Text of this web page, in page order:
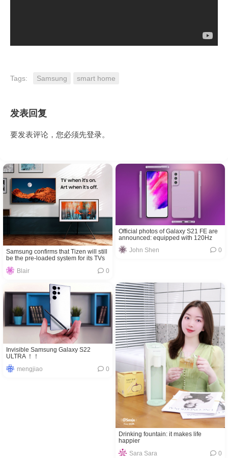
Tags: Samsung smart home
发表回复
要发表评论，您必须先登录。
Samsung confirms that Tizen will still
be the pre-loaded system for its TVs
Blair
0
Official photos of Galaxy S21 FE are
announced: equipped with 120Hz
high-refresh screen
John Shen
0
Invisible Samsung Galaxy S22
ULTRA ！！
mengjiao
0
Drinking fountain: it makes life
happier
Sara Sara
0